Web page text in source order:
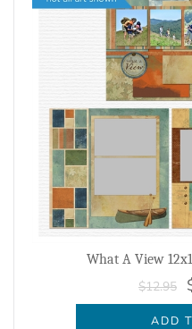
What A View
$12.95
ADD